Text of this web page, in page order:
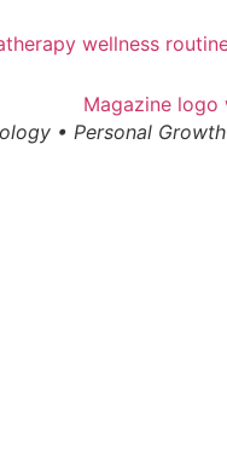
• Personal Growth